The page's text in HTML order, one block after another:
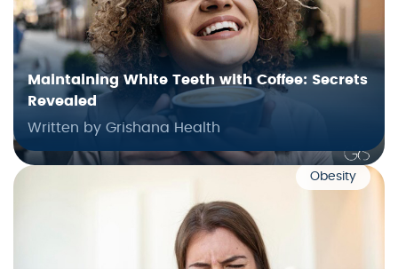
Maintaining White Teeth with Coffee: Secrets
Revealed
Written by Grishana Health
Obesity